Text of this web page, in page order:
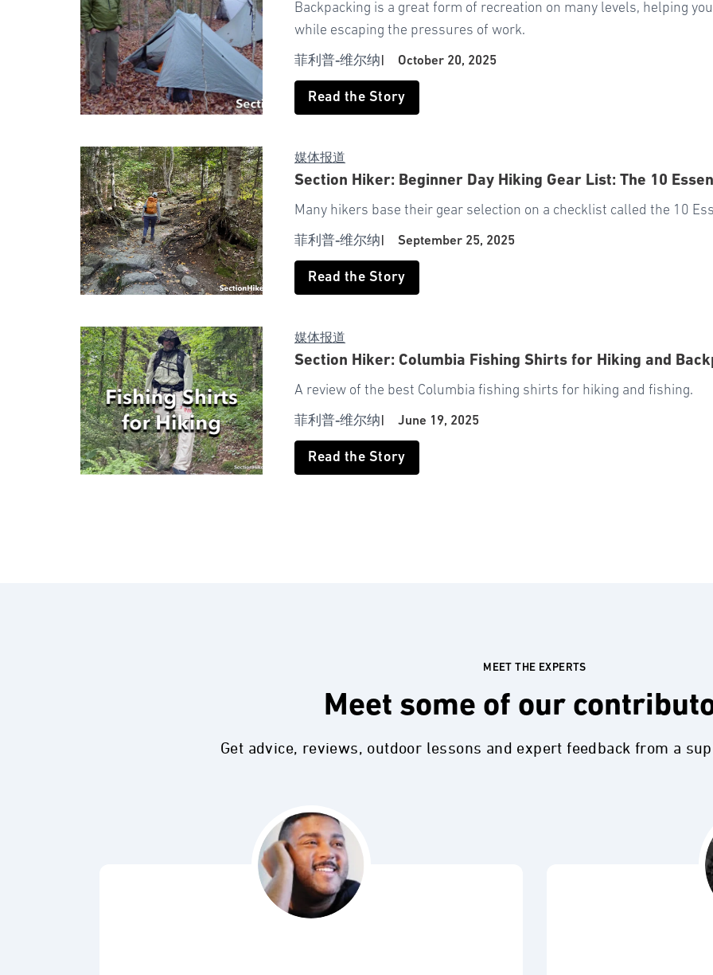
Backpacking is a great form of recreation on many levels, helping
while escaping the pressures of work.
菲利普-维尔纳 October 20, 2025
Read the Story
媒体报道
Section Hiker: Beginner Day Hiking Gear List: The 10
Many hikers base their gear selection on a checklist called the 10
菲利普-维尔纳 |September 25, 2025
Read the Story
媒体报道
Section Hiker: Columbia Fishing Shirts for Hiking and
A review of the best Columbia fishing shirts for hiking and fishing.
菲利普-维尔纳 |June 19, 2025
Read the Story
MEET THE EXPERTS
Meet some of our
Get advice, reviews, outdoor lessons and expert feedback from a